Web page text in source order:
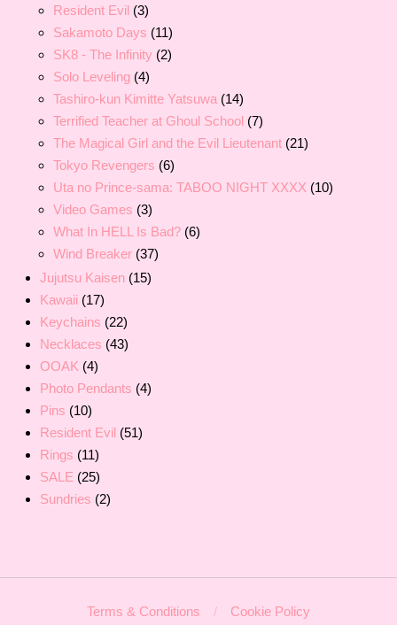
Resident Evil (3)
Sakamoto Days (11)
SK8 - The Infinity (2)
Solo Leveling (4)
Tashiro-kun Kimitte Yatsuwa (14)
Terrified Teacher at Ghoul School (7)
The Magical Girl and the Evil Lieutenant (21)
Tokyo Revengers (6)
Uta no Prince-sama: TABOO NIGHT XXXX (10)
Video Games (3)
What In HELL Is Bad? (6)
Wind Breaker (37)
Jujutsu Kaisen (15)
Kawaii (17)
Keychains (22)
Necklaces (43)
OOAK (4)
Photo Pendants (4)
Pins (10)
Resident Evil (51)
Rings (11)
SALE (25)
Sundries (2)
Terms & Conditions Cookie Policy